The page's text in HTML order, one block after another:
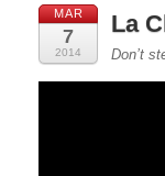
MAR
7
2014
La
Don’t